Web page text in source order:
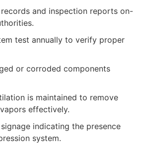
records and inspection reports on-
test annually to verify proper
or corroded components
is maintained to remove
effectively.
indicating the presence
system.